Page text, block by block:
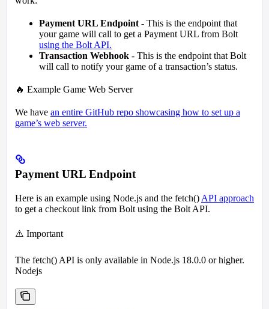
Payment URL Endpoint - This is the endpoint that
your game will call to get a Payment URL from Bolt
using the Bolt API.
Transaction Webhook - This is the endpoint that Bolt
will call to notify your game of a transaction’s status.
🔥 Example Game Web Server
We have an entire GitHub repo showcasing how to set up a
game’s web server.
Payment URL Endpoint
Here is an example using Node.js and the fetch() API approach
to get a checkout link from Bolt using the Bolt API.
⚠️ Important
The fetch() API is only available in Node.js 18.0.0 or higher.
Nodejs